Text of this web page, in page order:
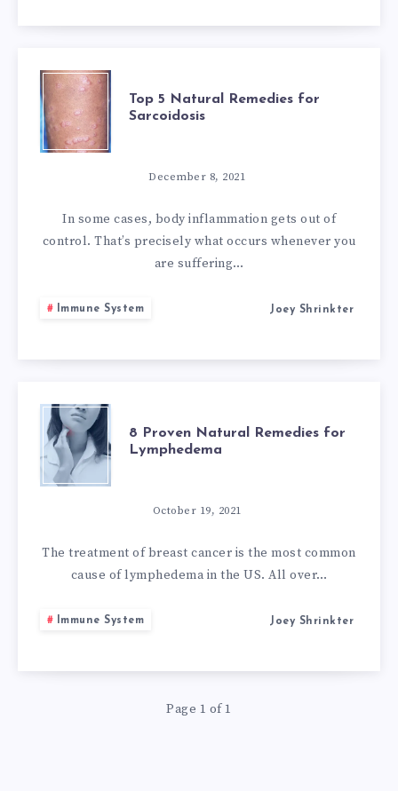
OF
VIRAL
FEVER
TOP
5
NATURAL
REMEDIES
SARCOIDOSIS
Top 5 Natural Remedies for
Sarcoidosis
December 8, 2021
In some cases, body inflammation gets out of
control. That’s precisely what occurs whenever you
are suffering…
Immune System Joey Shrinkter
8
PROVEN
NATURAL
REMEDIES
LYMPHEDEMA
8 Proven Natural Remedies for
Lymphedema
October 19, 2021
The treatment of breast cancer is the most common
cause of lymphedema in the US. All over…
Immune System Joey Shrinkter
Page 1 of 1